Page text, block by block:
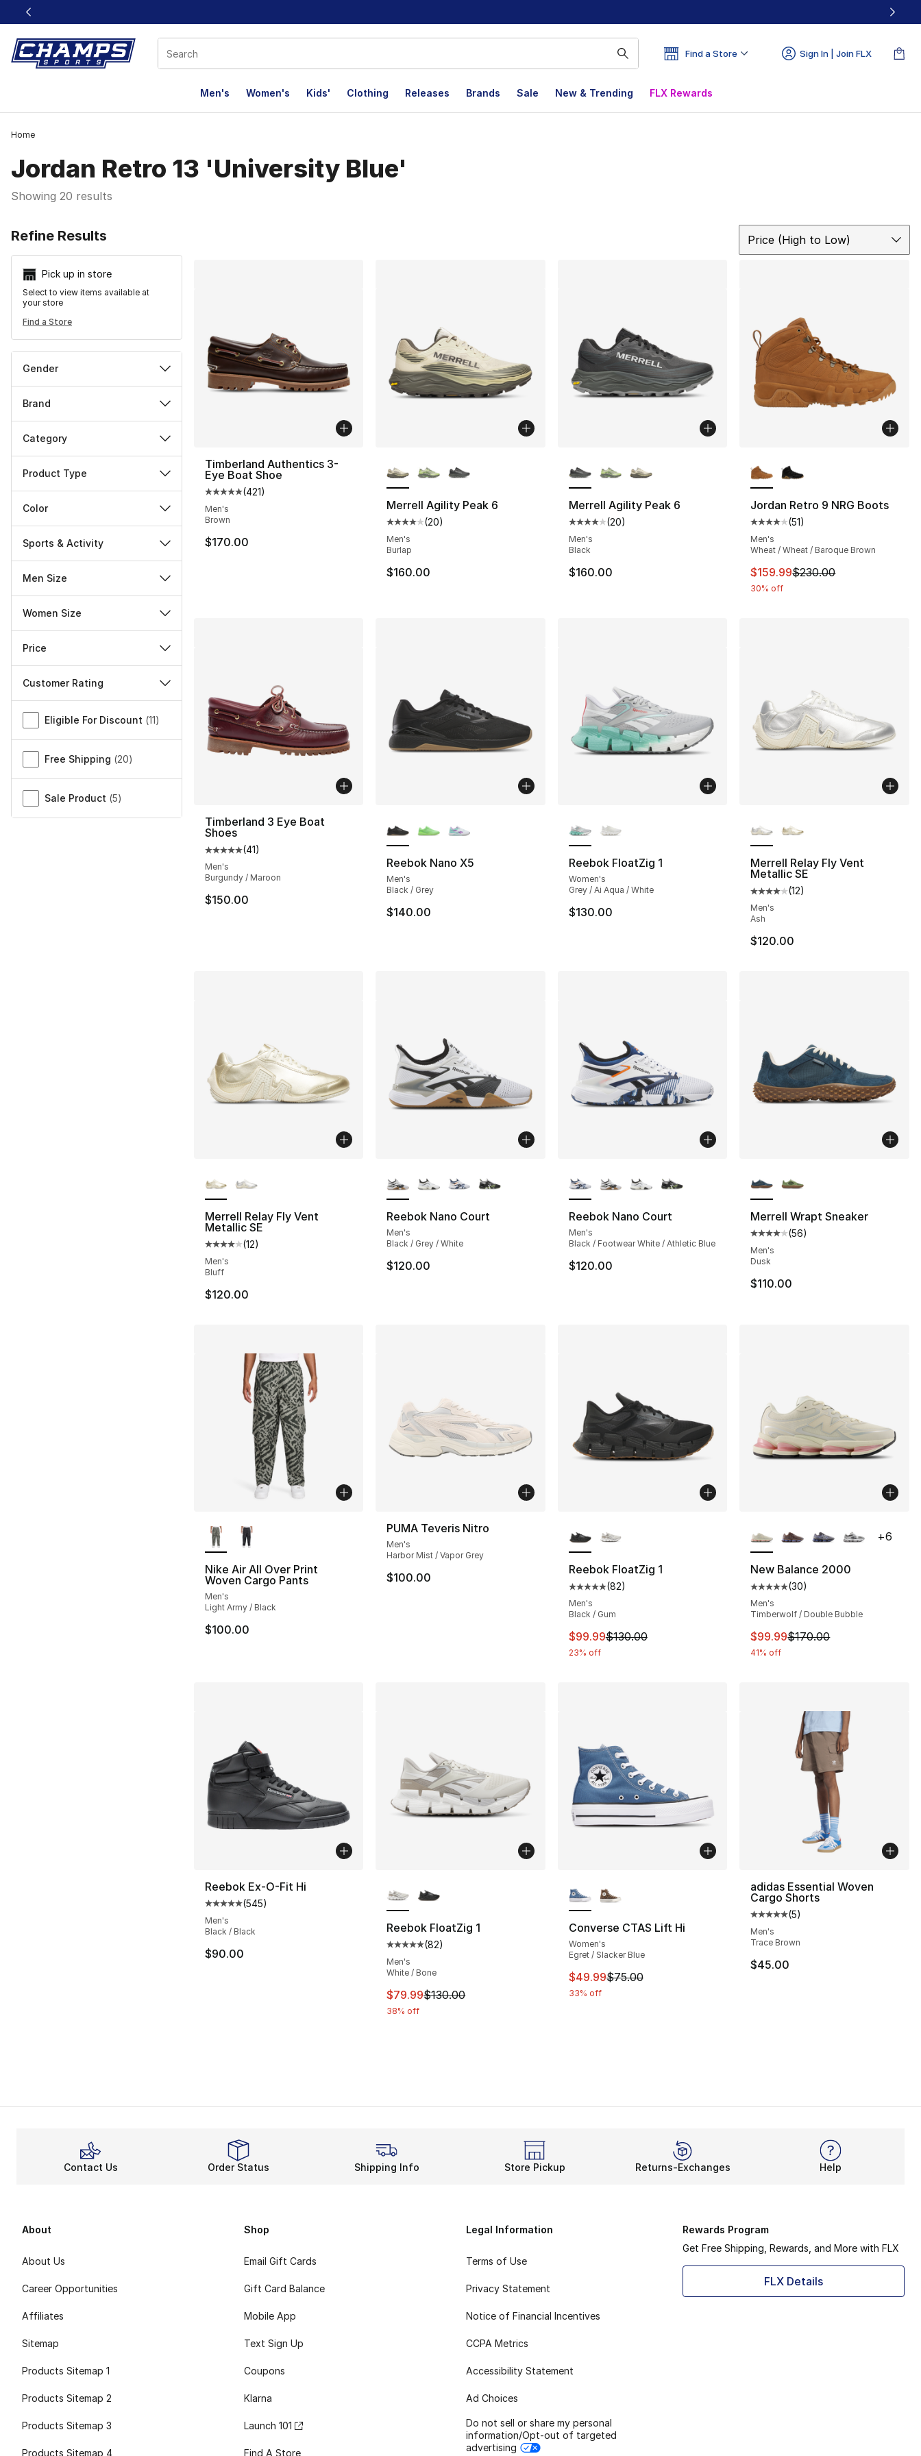
This link will open in a new window
Find a Store Sign In | Join FLX
Men's Women's Kids' Clothing Releases Brands Sale New & Trending FLX Rewards
Home
Jordan Retro 13 'University Blue'
Showing 20 results
Refine Results
Pick up in store
Select to view items available at
your store
Find a Store
Gender
Brand
Category
Product Type
Color
Sports & Activity
Men Size
Women Size
Price
Customer Rating
Miscellaneous
Eligible For Discount (11)
Free Shipping (20)
Sale Product (5)
Price (High to Low)
Timberland Authentics 3-
Eye Boat Shoe
Average customer rating - [5 out of 5 stars], 421 reviews
(421)
Men's
Brown
$170.00
Merrell Agility Peak 6
Average customer rating - [4 out of 5 stars], 20 reviews
(20)
Men's
Burlap
$160.00
Merrell Agility Peak 6
Average customer rating - [4 out of 5 stars], 20 reviews
(20)
Men's
Black
$160.00
Jordan Retro 9 NRG Boots
Average customer rating - [4
(51)
Men's
Wheat / Wheat / Baroque Brown
This item is on sale. Price
$159.99$230.00
30% off
Timberland 3 Eye Boat
Shoes
Average customer rating - [5 out of 5 stars], 41 reviews
(41)
Men's
Burgundy / Maroon
$150.00
Reebok Nano X5
Men's
Black / Grey
$140.00
Reebok FloatZig 1
Women's
Grey / Ai Aqua / White
$130.00
Merrell Relay Fly Vent
Metallic SE
Average customer rating - [4
(12)
Men's
Ash
$120.00
Merrell Relay Fly Vent
Metallic SE
Average customer rating - [4 out of 5 stars], 12 reviews
(12)
Men's
Bluff
$120.00
Reebok Nano Court
Men's
Black / Grey / White
$120.00
Reebok Nano Court
Men's
Black / Footwear White / Athletic Blue
$120.00
Merrell Wrapt Sneaker
Average customer rating - [4
(56)
Men's
Dusk
$110.00
Nike Air All Over Print
Woven Cargo Pants
Men's
Light Army / Black
$100.00
PUMA Teveris Nitro
Men's
Harbor Mist / Vapor Grey
$100.00
Reebok FloatZig 1
Average customer rating - [5 out of 5 stars], 82 reviews
(82)
Men's
Black / Gum
This item is on sale. Price dropped from $130.00 to $99.99
$99.99$130.00
23% off
New Balance 2000
Average customer rating - [5
(30)
Men's
Timberwolf / Double Bubble
This item is on sale. Price
$99.99$170.00
41% off
+6
Reebok Ex-O-Fit Hi
Average customer rating - [5 out of 5 stars], 545 reviews
(545)
Men's
Black / Black
$90.00
Reebok FloatZig 1
Average customer rating - [5 out of 5 stars], 82 reviews
(82)
Men's
White / Bone
This item is on sale. Price dropped from $130.00 to $79.99
$79.99$130.00
38% off
Converse CTAS Lift Hi
Women's
Egret / Slacker Blue
This item is on sale. Price dropped from $75.00 to $49.99
$49.99$75.00
33% off
adidas Essential Woven
Cargo Shorts
Average customer rating - [5
(5)
Men's
Trace Brown
$45.00
Contact Us Order Status Shipping Info Store Pickup Returns-Exchanges Help
About
About Us
Career Opportunities
Affiliates
Sitemap
Products Sitemap 1
Products Sitemap 2
Products Sitemap 3
Products Sitemap 4
Shop
Email Gift Cards
Gift Card Balance
Mobile App
Text Sign Up
Coupons
Klarna
Launch 101
Find A Store
Legal Information
Terms of Use
Privacy Statement
Notice of Financial Incentives
CCPA Metrics
Accessibility Statement
Ad Choices
Do not sell or share my personal
information/Opt-out of targeted
advertising
Rewards Program
Get Free Shipping, Rewards, and More with FLX
FLX Details